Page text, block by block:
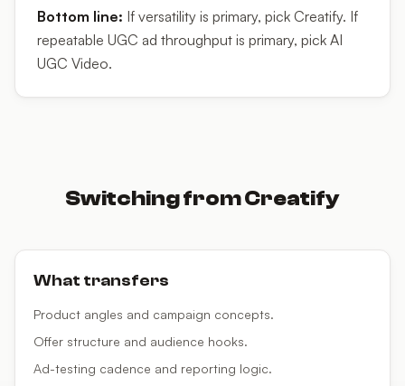
Bottom line: If versatility is primary, pick Creatify. If
repeatable UGC ad throughput is primary, pick AI
UGC Video.
Switching fromCreatify
What transfers
Product angles and campaign concepts.
Offer structure and audience hooks.
Ad-testing cadence and reporting logic.